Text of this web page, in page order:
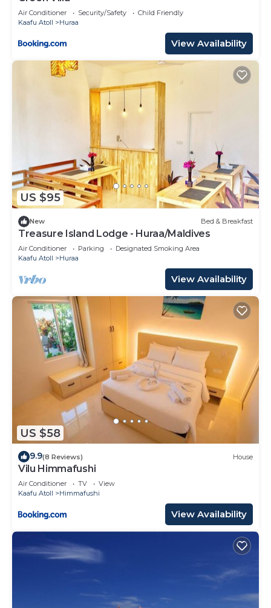
Air Conditioner Security/Safety
Child Friendly
Kaafu Atoll
Huraa
View Availability
US $95
New Bed & Breakfast
Treasure Island Lodge - Huraa/Maldives
Air Conditioner Parking
Designated Smoking Area
Kaafu Atoll
Huraa
View Availability
US $58
9.9(8 Reviews) House
Vilu Himmafushi
Air Conditioner TV
View
Kaafu Atoll
Himmafushi
View Availability